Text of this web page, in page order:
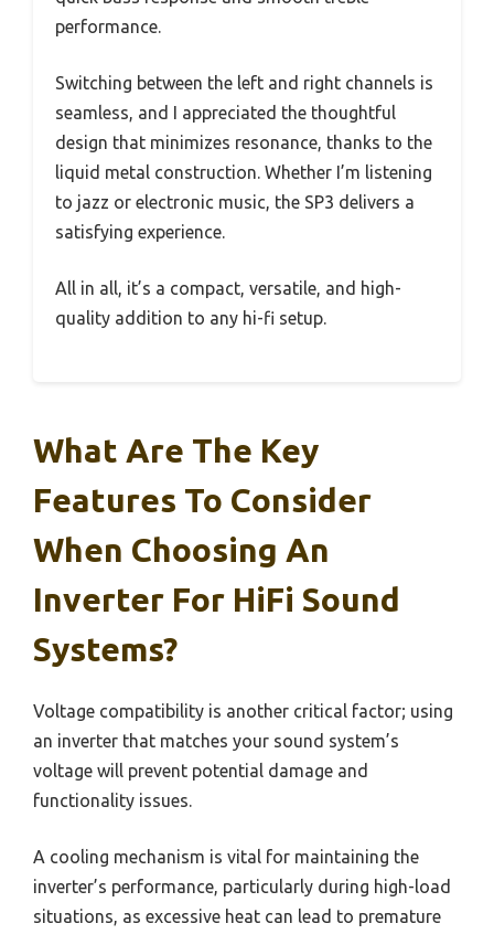
performance.
Switching between the left and right channels is
seamless, and I appreciated the thoughtful
design that minimizes resonance, thanks to the
liquid metal construction. Whether I’m listening
to jazz or electronic music, the SP3 delivers a
satisfying experience.
All in all, it’s a compact, versatile, and high-
quality addition to any hi-fi setup.
What Are The Key
Features To Consider
When Choosing An
Inverter For HiFi Sound
Systems?
Voltage compatibility is another critical factor; using
an inverter that matches your sound system’s
voltage will prevent potential damage and
functionality issues.
A cooling mechanism is vital for maintaining the
inverter’s performance, particularly during high-load
situations, as excessive heat can lead to premature